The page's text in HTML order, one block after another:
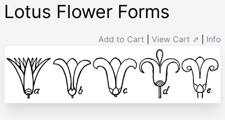
Lotus Flower Forms
Add to Cart View Cart ⇗ Info